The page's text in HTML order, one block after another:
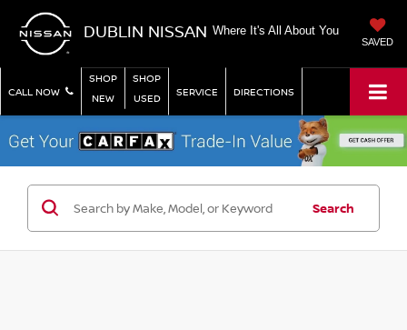
DUBLIN NISSAN Where It's All About You
SAVED
CALL NOW
SHOP
NEW
SHOP
USED
SERVICE DIRECTIONS
Search